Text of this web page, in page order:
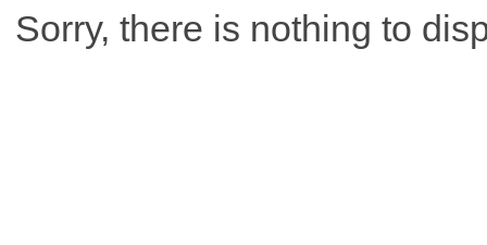
Sorry, there is nothing to